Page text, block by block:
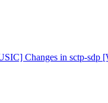
Changes in sctp-sdp